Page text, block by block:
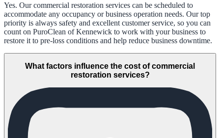
Yes. Our commercial restoration services can be scheduled to
accommodate any occupancy or business operation needs. Our top
priority is always safety and excellent customer service, so you can
count on PuroClean of Kennewick to work with your business to
restore it to pre-loss conditions and help reduce business downtime.
What factors influence the cost of commercial
restoration services?